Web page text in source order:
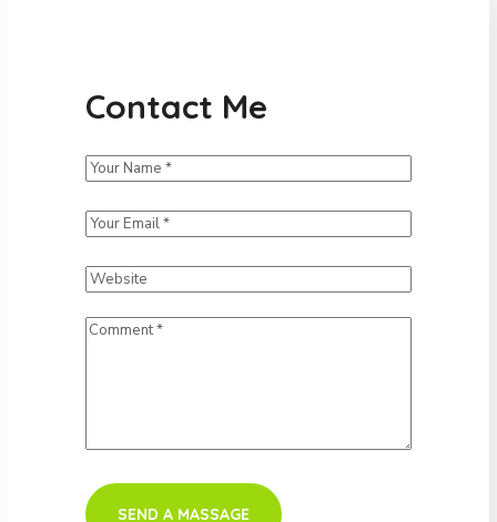
Contact Me